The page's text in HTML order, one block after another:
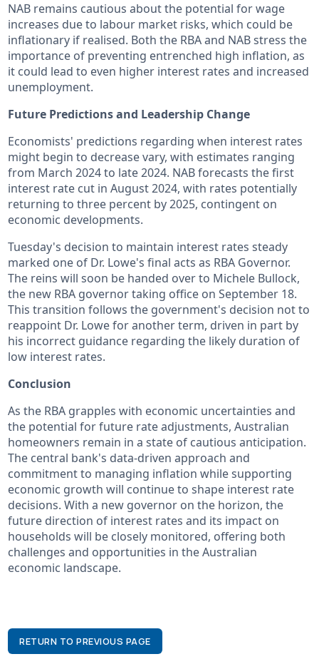
NAB remains cautious about the potential for wage
increases due to labour market risks, which could be
inflationary if realised. Both the RBA and NAB stress the
importance of preventing entrenched high inflation, as
it could lead to even higher interest rates and increased
unemployment.
Future Predictions and Leadership Change
Economists' predictions regarding when interest rates
might begin to decrease vary, with estimates ranging
from March 2024 to late 2024. NAB forecasts the first
interest rate cut in August 2024, with rates potentially
returning to three percent by 2025, contingent on
economic developments.
Tuesday's decision to maintain interest rates steady
marked one of Dr. Lowe's final acts as RBA Governor.
The reins will soon be handed over to Michele Bullock,
the new RBA governor taking office on September 18.
This transition follows the government's decision not to
reappoint Dr. Lowe for another term, driven in part by
his incorrect guidance regarding the likely duration of
low interest rates.
Conclusion
As the RBA grapples with economic uncertainties and
the potential for future rate adjustments, Australian
homeowners remain in a state of cautious anticipation.
The central bank's data-driven approach and
commitment to managing inflation while supporting
economic growth will continue to shape interest rate
decisions. With a new governor on the horizon, the
future direction of interest rates and its impact on
households will be closely monitored, offering both
challenges and opportunities in the Australian
economic landscape.
RETURN TO PREVIOUS PAGE